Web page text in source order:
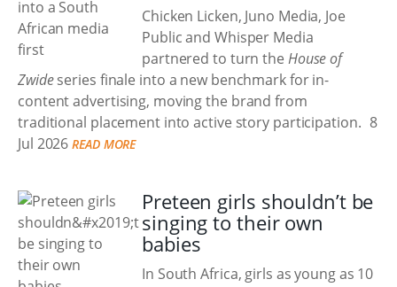
Chicken Licken, Juno Media, Joe
Public and Whisper Media
partnered to turn the House of
Zwideseries finale into a new benchmark for in-
content advertising, moving the brand from
traditional placement into active story participation. 8
Jul 2026 READ MORE
Preteen girls shouldn’t be
singing to their own
babies
In South Africa, girls as young as 10